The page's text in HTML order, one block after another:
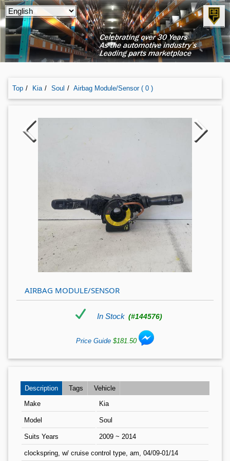
Top Kia Soul Airbag Module/sensor ( 0 )
AIRBAG MODULE/SENSOR
In Stock (#144576)
Price Guide $181.50
Description Tags
Vehicle
Make
Kia
Model Soul
Suits Years 2009 ~ 2014
clockspring, w/ cruise control type, am, 04/09-01/14